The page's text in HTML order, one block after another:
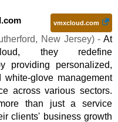
vmxcloud.com
, New Jersey) - At
they redefine
providing personalized,
white-glove management
across various sectors.
than just a service
clients' business growth